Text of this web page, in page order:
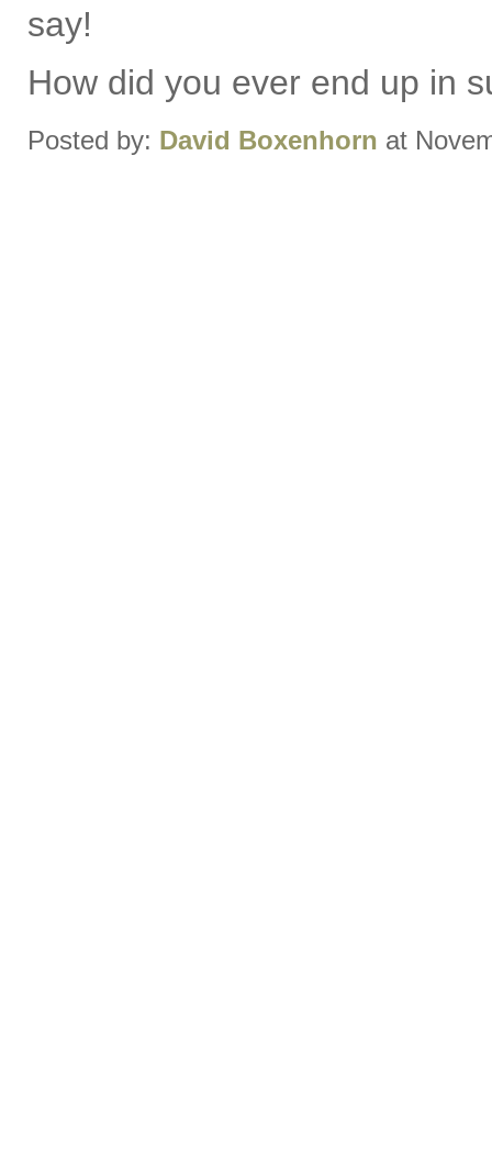
say!
How did you ever end up in
Posted by: David Boxenhorn at